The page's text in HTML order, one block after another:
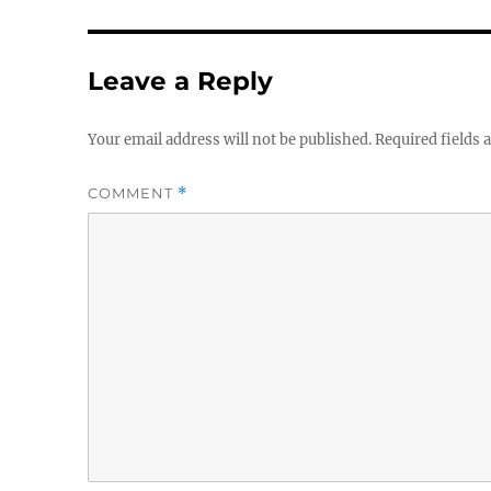
Leave a Reply
Your email address will not be published.Required fields
COMMENT *